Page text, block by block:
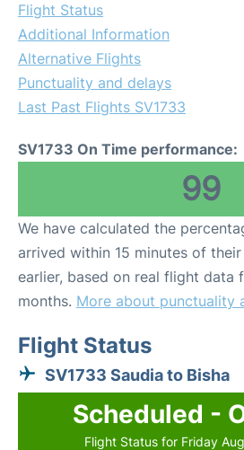
Flight Status
Additional Information
Alternative Flights
Punctuality and delays
Last Past Flights SV1733
SV1733 On Time performance:
99
We have calculated the
arrived within 15 minutes of
earlier, based on real flight data
months. More about punctuality
Flight Status
SV1733 Saudia to Bisha
Scheduled -
Flight Status for Friday